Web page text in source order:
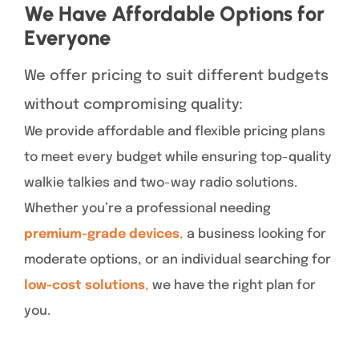
We Have Affordable Options for
Everyone
We offer pricing to suit different budgets
without compromising quality:
We provide affordable and flexible pricing plans
to meet every budget while ensuring top-quality
walkie talkies and two-way radio solutions.
Whether you’re a professional needing
premium-grade devices, a business looking for
moderate options, or an individual searching for
low-cost solutions, we have the right plan for
you.